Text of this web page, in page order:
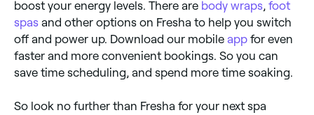
boost your energy levels. There are body wraps foot
spas and other options on Fresha to help you switch
off and power up. Download our mobile app for even
faster and more convenient bookings. So you can
save time scheduling, and spend more time soaking.
So look no further than Fresha for your next spa